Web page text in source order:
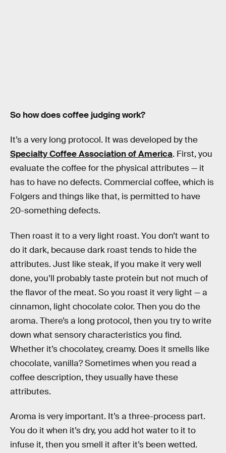
So how does coffee judging work?
It’s a very long protocol. It was developed by the
Specialty Coffee Association of America. First, you
evaluate the coffee for the physical attributes — it
has to have no defects. Commercial coffee, which is
Folgers and things like that, is permitted to have
20-something defects.
Then roast it to a very light roast. You don’t want to
do it dark, because dark roast tends to hide the
attributes. Just like steak, if you make it very well
done, you’ll probably taste protein but not much of
the flavor of the meat. So you roast it very light — a
cinnamon, light chocolate color. Then you do the
aroma. There’s a long protocol, then you try to write
down what sensory characteristics you find.
Whether it’s chocolatey, creamy. Does it smells like
chocolate, vanilla? Sometimes when you read a
coffee description, they usually have these
attributes.
Aroma is very important. It’s a three-process part.
You do it when it’s dry, you add hot water to it to
infuse it, then you smell it after it’s been wetted.